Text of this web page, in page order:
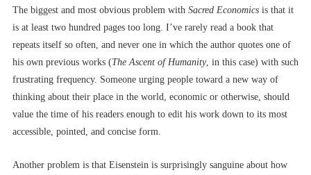
The biggest and most obvious problem with Sacred Economics is that it
is at least two hundred pages too long. I’ve rarely read a book that
repeats itself so often, and never one in which the author quotes one of
his own previous works (The Ascent of Humanity, in this case) with such
frustrating frequency. Someone urging people toward a new way of
thinking about their place in the world, economic or otherwise, should
value the time of his readers enough to edit his work down to its most
accessible, pointed, and concise form.
Another problem is that Eisenstein is surprisingly sanguine about how